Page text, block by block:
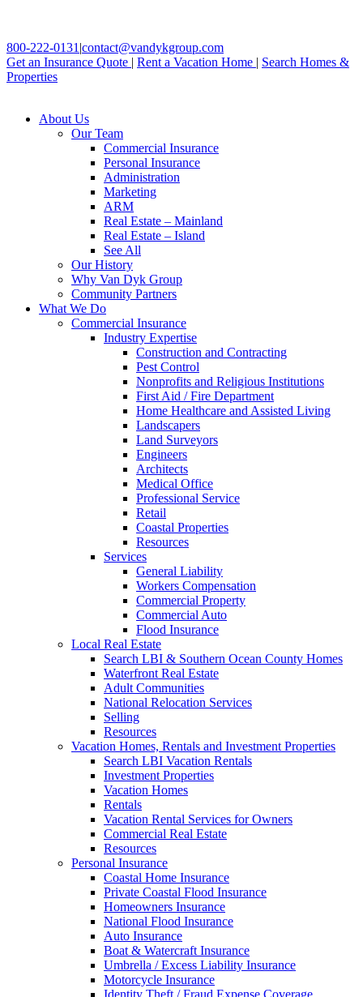
800-222-0131 |contact@vandykgroup.com
Get an Insurance Quote | Rent a Vacation Home | Search Homes &
Properties
About Us
Our Team
Commercial Insurance
Personal Insurance
Administration
Marketing
ARM
Real Estate – Mainland
Real Estate – Island
See All
Our History
Why Van Dyk Group
Community Partners
What We Do
Commercial Insurance
Industry Expertise
Construction and Contracting
Pest Control
Nonprofits and Religious Institutions
First Aid / Fire Department
Home Healthcare and Assisted Living
Landscapers
Land Surveyors
Engineers
Architects
Medical Office
Professional Service
Retail
Coastal Properties
Resources
Services
General Liability
Workers Compensation
Commercial Property
Commercial Auto
Flood Insurance
Local Real Estate
Search LBI & Southern Ocean County Homes
Waterfront Real Estate
Adult Communities
National Relocation Services
Selling
Resources
Vacation Homes, Rentals and Investment Properties
Search LBI Vacation Rentals
Investment Properties
Vacation Homes
Rentals
Vacation Rental Services for Owners
Commercial Real Estate
Resources
Personal Insurance
Coastal Home Insurance
Private Coastal Flood Insurance
Homeowners Insurance
National Flood Insurance
Auto Insurance
Boat & Watercraft Insurance
Umbrella / Excess Liability Insurance
Motorcycle Insurance
Identity Theft / Fraud Expense Coverage